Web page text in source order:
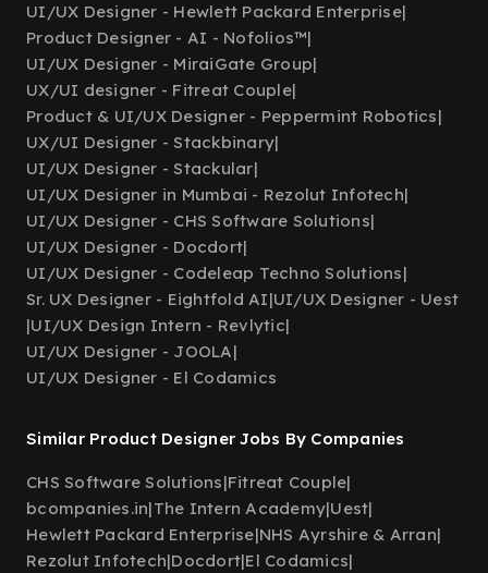
UI/UX Designer - Hewlett Packard Enterprise|
Product Designer - AI - Nofolios™|
UI/UX Designer - MiraiGate Group|
UX/UI designer - Fitreat Couple|
Product & UI/UX Designer - Peppermint Robotics|
UX/UI Designer - Stackbinary|
UI/UX Designer - Stackular|
UI/UX Designer in Mumbai - Rezolut Infotech|
UI/UX Designer - CHS Software Solutions|
UI/UX Designer - Docdort|
UI/UX Designer - Codeleap Techno Solutions|
Sr. UX Designer - Eightfold AI|UI/UX Designer - Uest
|UI/UX Design Intern - Revlytic|
UI/UX Designer - JOOLA|
UI/UX Designer - El Codamics
Similar Product Designer Jobs By Companies
CHS Software Solutions|Fitreat Couple|
bcompanies.in|The Intern Academy|Uest|
Hewlett Packard Enterprise|NHS Ayrshire & Arran|
Rezolut Infotech|Docdort|El Codamics|